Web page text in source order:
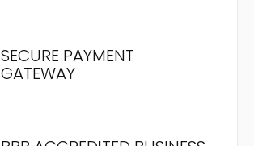
SECURE PAYMENT
GATEWAY